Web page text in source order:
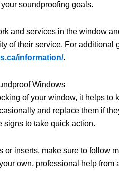
soundproofing goals.
and services in the window
of their service. For
information/.
Windows
of your window, it helps
and replace them if
signs to take quick action.
inserts, make sure to follow
own, professional help from